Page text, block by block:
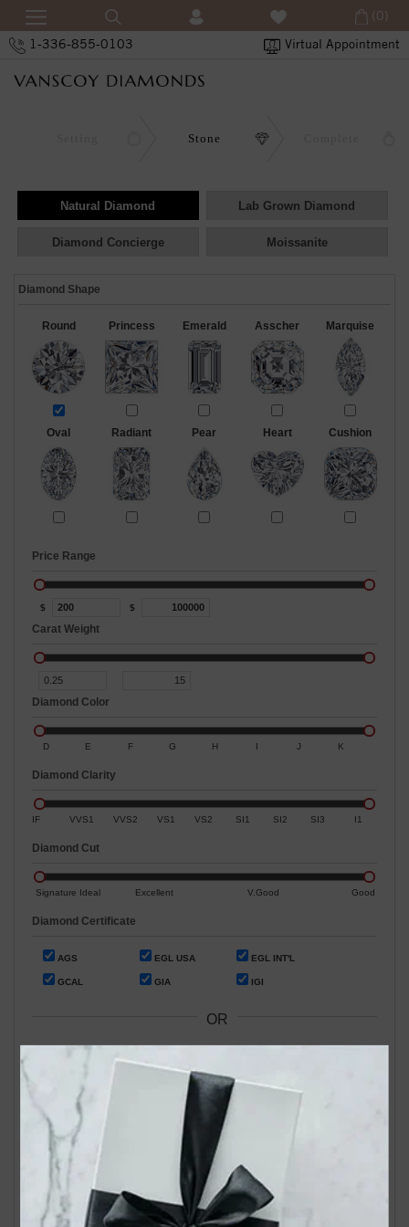
1-336-855-0103 Virtual Appointment
(0)
Stone
Natural Diamond Lab Grown Diamond
Diamond Concierge Moissanite
Diamond Shape
Round Princess Emerald Asscher Marquise
Oval Radiant Pear Heart Cushion
Price Range
$ $
Carat Weight
Diamond Color
D E F G H I J K
Diamond Clarity
IF VVS1 VVS2 VS1 VS2 SI1 SI2 SI3 I1
Diamond Cut
Signature Ideal Excellent V.Good Good
Diamond Certificate
AGS EGL USA EGL INT'L
GCAL GIA IGI
OR
Search Our In-Store Diamonds